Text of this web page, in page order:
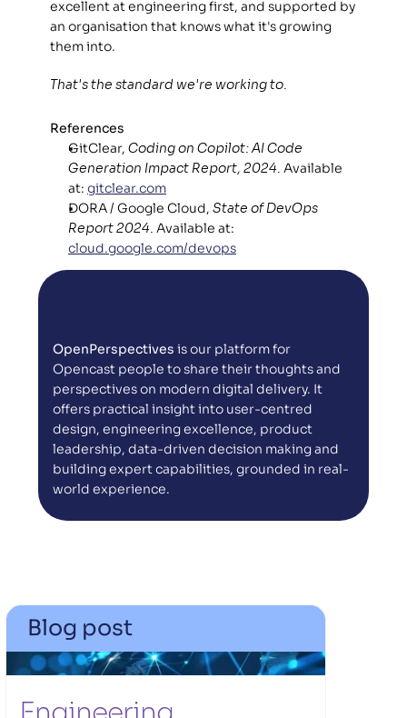
excellent at engineering first, and supported by
an organisation that knows what it's growing
them into.
That's the standard we're working to.
References
GitClear, Coding on Copilot: AI Code
Generation Impact Report, 2024. Available
at: gitclear.com
DORA / Google Cloud, State of DevOps
Report 2024.
cloud.google.com/devops
OpenPerspectives is our platform for
Opencast people to share their thoughts and
perspectives on modern digital delivery. It
offers practical insight into user-centred
design, engineering excellence, product
leadership, data-driven decision making and
building expert capabilities, grounded in real-
world experience.
Blog post